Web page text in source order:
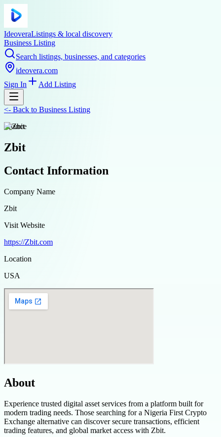
IdeoveraListings & local discovery
Business Listing
Search listings, businesses, and categories
ideovera.com
Sign In
Add Listing
<- Back to Business Listing
finance
Zbit
Contact Information
Company Name
Zbit
Visit Website
https://Zbit.com
Location
USA
About
Experience trusted digital asset services from a platform built for
modern trading needs. Those searching for a Nigeria First Crypto
Exchange alternative can discover secure transactions, efficient
trading features, and global market access with Zbit.